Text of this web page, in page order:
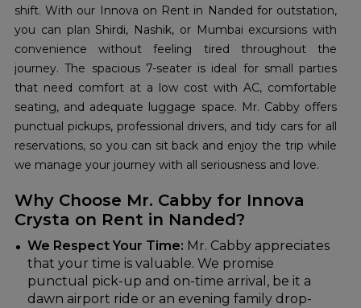
shift. With our Innova on Rent in Nanded for outstation,
you can plan Shirdi, Nashik, or Mumbai excursions with
convenience without feeling tired throughout the
journey. The spacious 7-seater is ideal for small parties
that need comfort at a low cost with AC, comfortable
seating, and adequate luggage space. Mr. Cabby offers
punctual pickups, professional drivers, and tidy cars for all
reservations, so you can sit back and enjoy the trip while
we manage your journey with all seriousness and love.
Why Choose Mr. Cabby for Innova
Crysta on Rent in Nanded?
We Respect Your Time: Mr. Cabby appreciates
that your time is valuable. We promise
punctual pick-up and on-time arrival, be it a
dawn airport ride or an evening family drop-